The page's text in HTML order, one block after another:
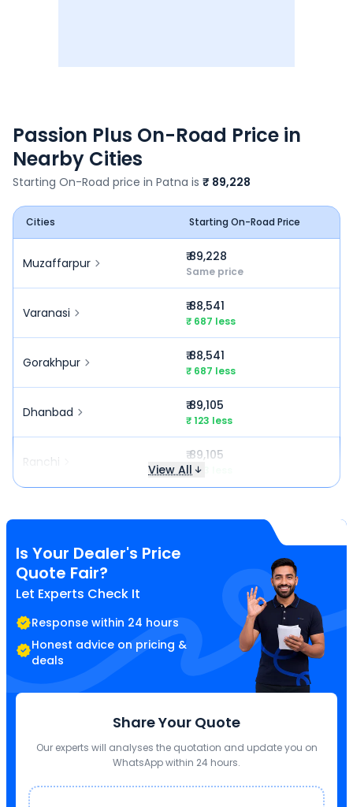
Passion Plus On-Road Price in
Nearby Cities
Starting On-Road price in Patna is ₹ 89,228
Cities Starting On-Road Price
Muzaffarpur ₹ 89,228
Same price
Varanasi ₹ 88,541
₹ 687 less
Gorakhpur ₹ 88,541
₹ 687 less
Dhanbad ₹ 89,105
₹ 123 less
Ranchi ₹ 89,105
₹ 123 less
View All
Is Your Dealer's Price
Quote Fair?
Let Experts Check It
Response within 24 hours
Honest advice on pricing &
deals
Share Your Quote
Our experts will analyses the quotation and update you on
WhatsApp within 24 hours.